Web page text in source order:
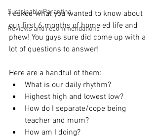
Sustainable Parenting
Reviews and recommendations
I asked what you wanted to know about
our first 6 months of home ed life and
phew! You guys sure did come up with a
lot of questions to answer!
Here are a handful of them:
What is our daily rhythm?
Highest high and lowest low?
How do I separate/cope being
teacher and mum?
How am I doing?